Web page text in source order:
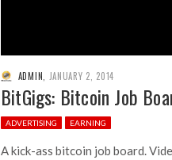
ADMIN JANUARY 2, 2014
BitGigs: Bitcoin Job
ADVERTISING EARNING
A kick-ass bitcoin job board.